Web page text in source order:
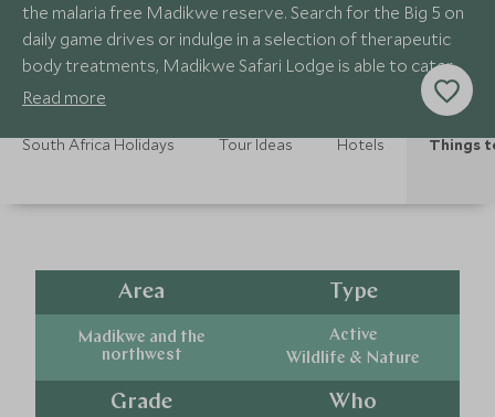
the malaria free Madikwe reserve. Search for the Big 5 on
daily game drives or indulge in a selection of therapeutic
body treatments, Madikwe Safari Lodge is able to cater
to a variety of different activities to help you get the very
Read more
South Africa Holidays Tour Ideas Hotels Things
Area
Madikwe and the
northwest
Type
Active
Wildlife & Nature
Grade Who